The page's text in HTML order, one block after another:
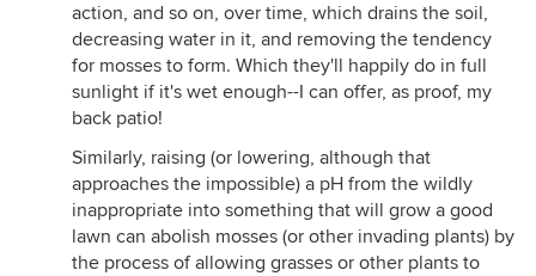
action, and so on, over time, which drains the soil,
decreasing water in it, and removing the tendency
for mosses to form. Which they'll happily do in full
sunlight if it's wet enough--I can offer, as proof, my
back patio!
Similarly, raising (or lowering, although that
approaches the impossible) a pH from the wildly
inappropriate into something that will grow a good
lawn can abolish mosses (or other invading plants) by
the process of allowing grasses or other plants to